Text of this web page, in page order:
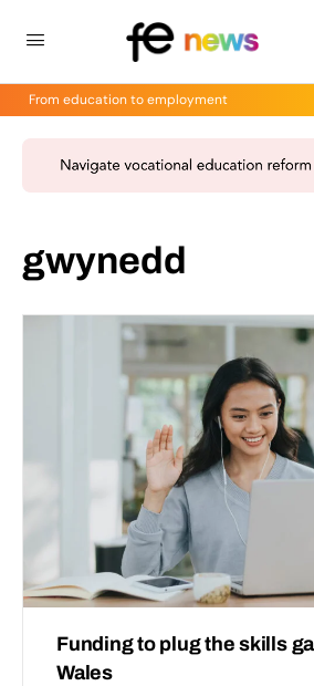
From education to employment
gwynedd
Funding to plug the skills
Wales